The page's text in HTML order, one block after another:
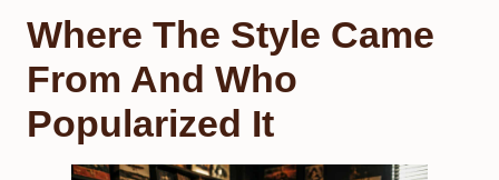
Where The Style Came
From And Who
Popularized It